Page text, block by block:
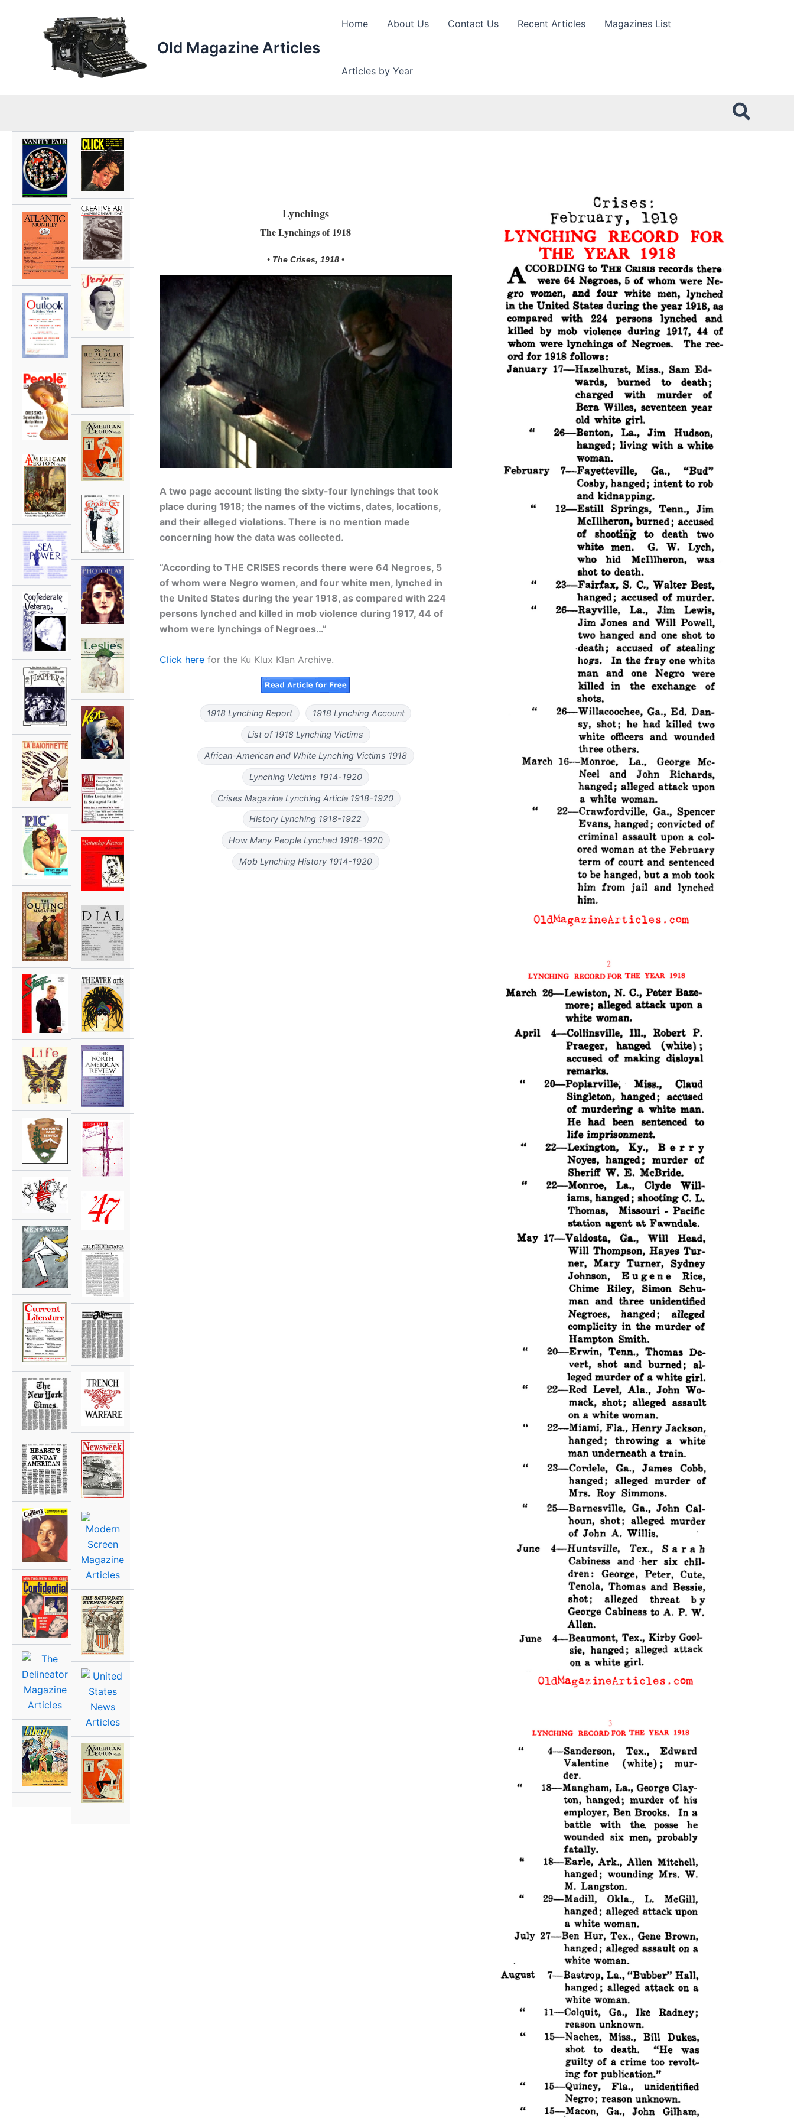
Old Magazine Articles
Home About Us Contact Us Recent Articles Magazines List
Articles by Year
Lynchings
The Lynchings of 1918
• The Crises, 1918 •
A two page account listing the sixty-four lynchings that took
place during 1918; the names of the victims, dates, locations,
and their alleged violations. There is no mention made
concerning how the data was collected.
“According to THE CRISES records there were 64 Negroes, 5
of whom were Negro women, and four white men, lynched in
the United States during the year 1918, as compared with 224
persons lynched and killed in mob violence during 1917, 44 of
whom were lynchings of Negroes…”
Click herefor the Ku Klux Klan Archive.
1918 Lynching Report 1918 Lynching Account
List of 1918 Lynching Victims
African-American and White Lynching Victims 1918
Lynching Victims 1914-1920
Crises Magazine Lynching Article 1918-1920
History Lynching 1918-1922
How Many People Lynched 1918-1920
Mob Lynching History 1914-1920